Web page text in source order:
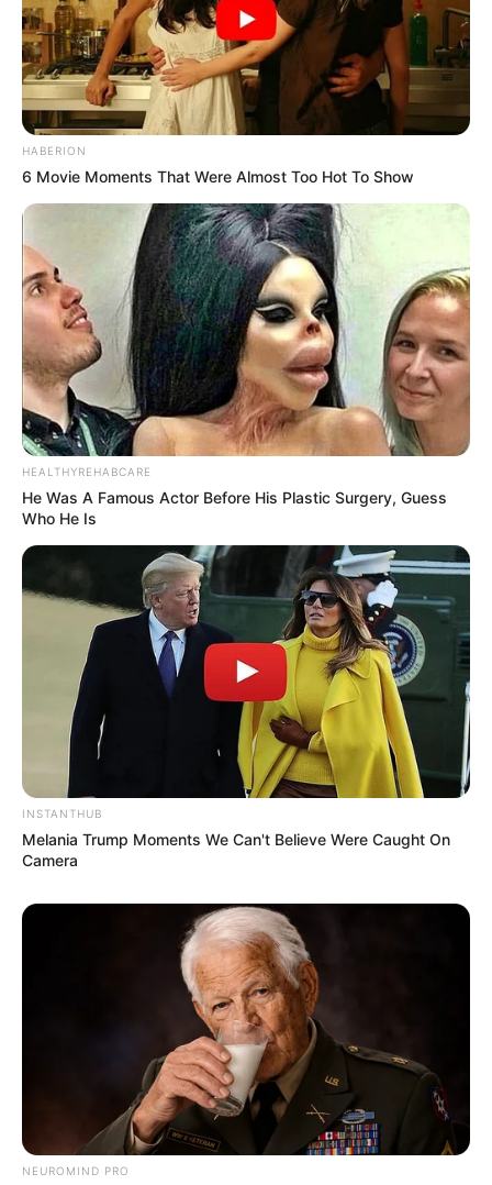
HABERION
6 Movie Moments That Were Almost Too Hot To Show
HEALTHYREHABCARE
He Was A Famous Actor Before His Plastic Surgery, Guess
Who He Is
INSTANTHUB
Melania Trump Moments We Can't Believe Were Caught On
Camera
NEUROMIND PRO